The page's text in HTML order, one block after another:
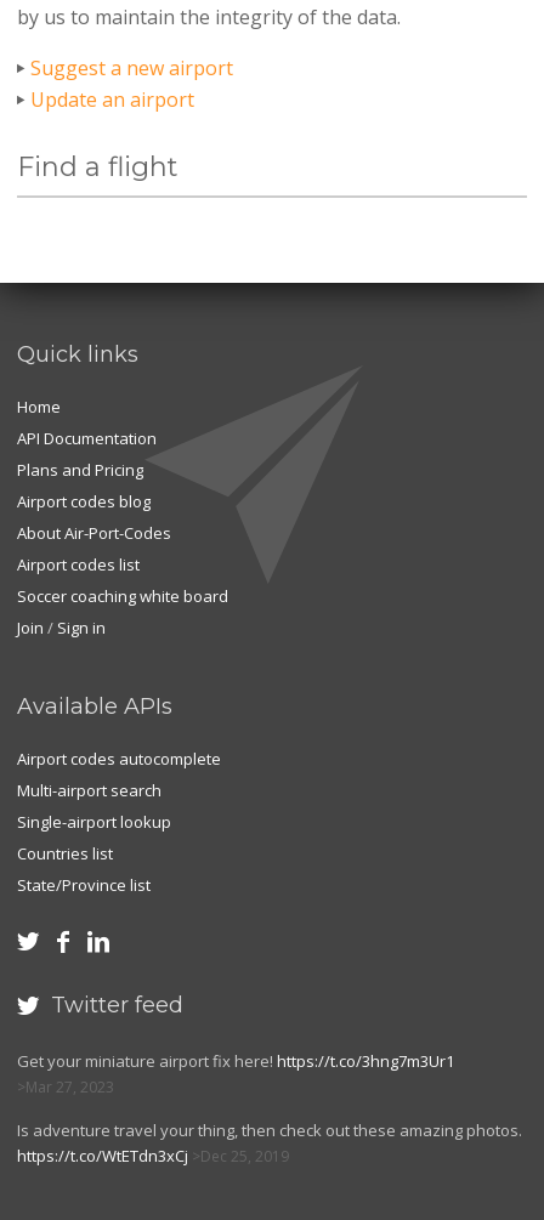
by us to maintain the integrity of the data.
Suggest a new airport
Update an airport
Find a flight
Quick links
Home
API Documentation
Plans and Pricing
Airport codes blog
About Air-Port-Codes
Airport codes list
Soccer coaching white board
Join / Sign in
Available APIs
Airport codes autocomplete
Multi-airport search
Single-airport lookup
Countries list
State/Province list
  
 Twitter feed
Get your miniature airport fix here! https://t.co/3hng7m3Ur1
Mar 27, 2023
Is adventure travel your thing, then check out these amazing photos.
https://t.co/WtETdn3xCj
Dec 25, 2019